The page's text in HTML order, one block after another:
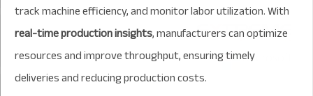
track machine efficiency, and monitor labor utilization. With
real-time production insights, manufacturers can optimize
resources and improve throughput, ensuring timely
deliveries and reducing production costs.